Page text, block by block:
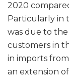
2020
Particularly in
was due to
customers in
in imports
an extension